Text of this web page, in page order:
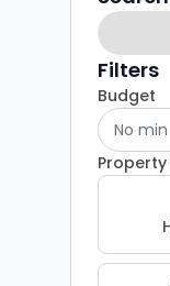
bed
flats
for
sale
Filters
Budget
No min